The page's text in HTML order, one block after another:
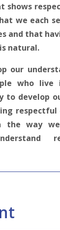
shows
we each
and that
natural.
our
who
to develop
respectful
the way